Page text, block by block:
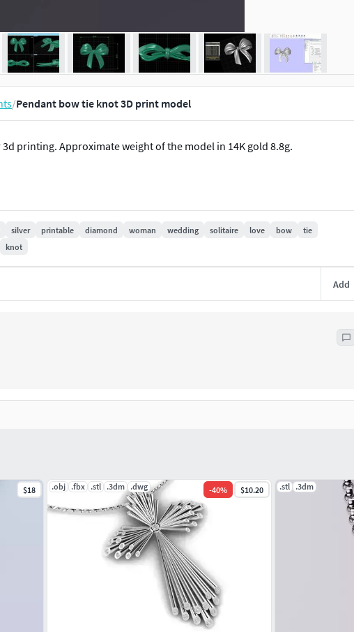
/Pendant bow tie knot 3D print model
printing. Approximate weight of the model in 14K gold 8.8g.
silver printable diamond woman wedding solitaire love bow
tie
knot
Add
$18 .obj .fbx .stl .3dm .dwg -40% $10.20 .stl .3dm